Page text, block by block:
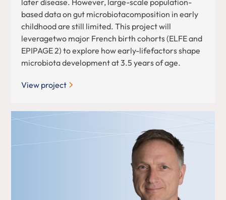
based data on gut microbiotacomposition in early
childhood are still limited. This project will
leveragetwo major French birth cohorts (ELFE and
EPIPAGE 2) to explore how early-lifefactors shape
microbiota development at 3.5 years of age.
View project